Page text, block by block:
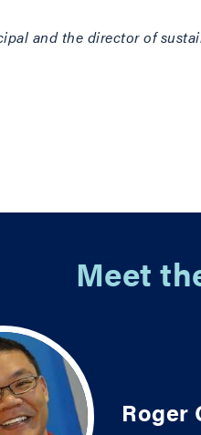
and the director of
Meet
Roger